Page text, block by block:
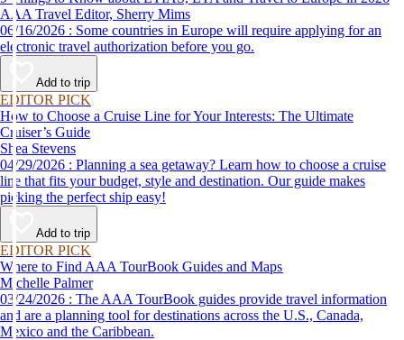
AAA Travel Editor, Sherry Mims
06/16/2026 : Some countries in Europe will require applying for an
electronic travel authorization before you go.
Add to trip
EDITOR PICK
How to Choose a Cruise Line for Your Interests: The Ultimate
Cruiser’s Guide
Shea Stevens
04/29/2026 : Planning a sea getaway? Learn how to choose a cruise
line that fits your budget, style and destination. Our guide makes
picking the perfect ship easy!
Add to trip
EDITOR PICK
Where to Find AAA TourBook Guides and Maps
Michelle Palmer
03/24/2026 : The AAA TourBook guides provide travel information
and are a planning tool for destinations across the U.S., Canada,
Mexico and the Caribbean.